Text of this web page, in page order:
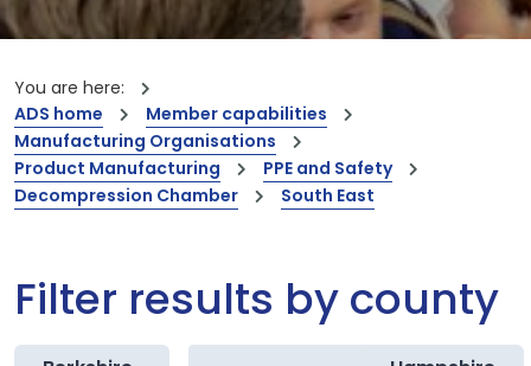
You are here:
ADS home
Member capabilities
Manufacturing Organisations
Product Manufacturing
PPE and Safety
Decompression Chamber
South East
Filter results by county